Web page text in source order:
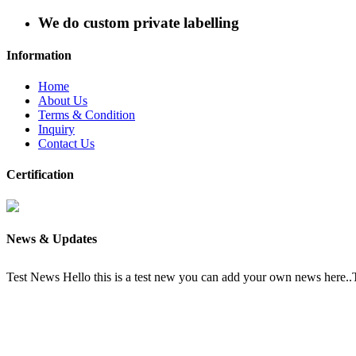
We do custom private labelling
Information
Home
About Us
Terms & Condition
Inquiry
Contact Us
Certification
News & Updates